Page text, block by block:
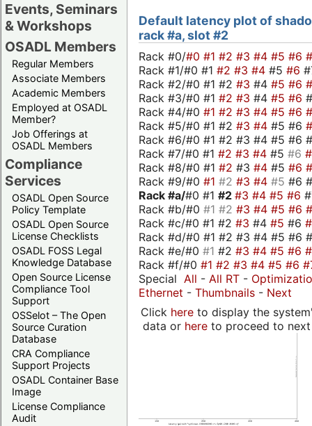
Events, Seminars
& Workshops
OSADL Members
Regular Members
Associate Members
Academic Members
Employed at OSADL
Member?
Job Offerings at
OSADL Members
Compliance
Services
OSADL Open Source
Policy Template
OSADL Open Source
License Checklists
OSADL FOSS Legal
Knowledge Database
Open Source License
Compliance Tool
Support
OSSelot – The Open
Source Curation
Database
CRA Compliance
Support Projects
OSADL Container Base
Image
License Compliance
Audit
Default latency plot of
rack #a, slot #2
Rack #0/#0 #1 #2 #3 #4 #5 #6
Rack #1/#0 #1 #2 #3 #4 #5 #6
Rack #2/#0 #1 #2 #3 #4 #5 #6
Rack #3/#0 #1 #2 #3 #4 #5 #6
Rack #4/#0 #1 #2 #3 #4 #5 #6
Rack #5/#0 #1 #2 #3 #4 #5 #6
Rack #6/#0 #1 #2 #3 #4 #5 #6
Rack #7/#0 #1 #2 #3 #4 #5 #6
Rack #8/#0 #1 #2 #3 #4 #5 #6
Rack #9/#0 #1 #2 #3 #4 #5 #6
Rack #a/#0 #1 #2 #3 #4 #5 #6
Rack #b/#0 #1 #2 #3 #4 #5 #6
Rack #c/#0 #1 #2 #3 #4 #5 #6
Rack #d/#0 #1 #2 #3 #4 #5 #6
Rack #e/#0 #1 #2 #3 #4 #5 #6
Rack #f/#0 #1 #2 #3 #4 #5 #6
Special All - All RT -
Ethernet - Thumbnails - Next
Click hereto display the
data or hereto proceed to next